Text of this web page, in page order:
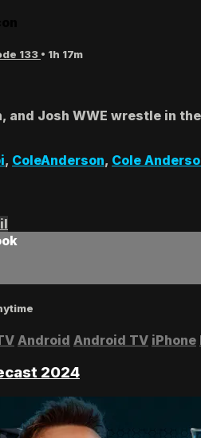
133 • 1h 17m
and Josh WWE wrestle in
, ColeAnderson, Cole
Android Android TV iPhone
2024